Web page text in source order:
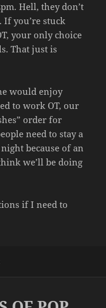
Hell, they don’t
If you’re stuck
your only choice
That just is
would enjoy
to work OT, our
order for
need to stay a
because of an
we’ll be doing
if I need to
on OT MEALS